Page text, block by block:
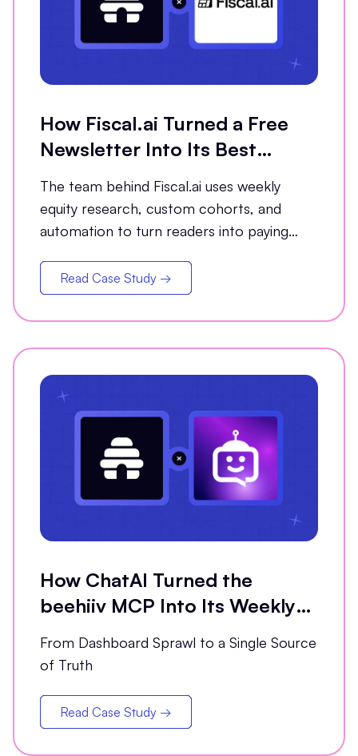
How Fiscal.ai Turned a Free
Newsletter Into Its Best
Conversion Channel
The team behind Fiscal.ai uses weekly
equity research, custom cohorts, and
automation to turn readers into paying
Read Case Study →
How ChatAI Turned the
beehiiv MCP Into Its Weekly
Analytics Partner
From Dashboard Sprawl to a Single Source
of Truth
Read Case Study →